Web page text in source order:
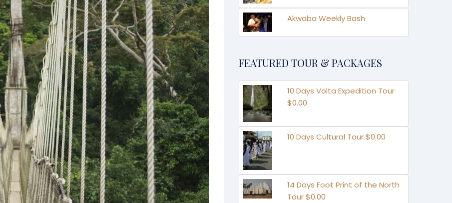
Akwaba Weekly Bash
FEATURED TOUR & PACKAGES
10 Days Volta Expedition Tour
$0.00
10 Days Cultural Tour $0.00
14 Days Foot Print of the North
Tour $0.00